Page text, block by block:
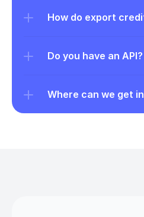
How do export
Do you have an API?
Where can we get